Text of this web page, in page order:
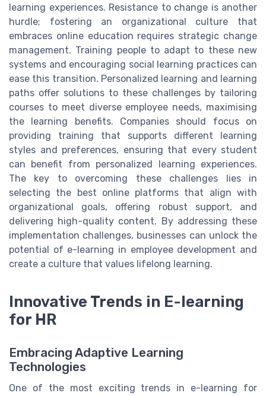
learning experiences. Resistance to change is another
hurdle; fostering an organizational culture that
embraces online education requires strategic change
management. Training people to adapt to these new
systems and encouraging social learning practices can
ease this transition. Personalized learning and learning
paths offer solutions to these challenges by tailoring
courses to meet diverse employee needs, maximising
the learning benefits. Companies should focus on
providing training that supports different learning
styles and preferences, ensuring that every student
can benefit from personalized learning experiences.
The key to overcoming these challenges lies in
selecting the best online platforms that align with
organizational goals, offering robust support, and
delivering high-quality content. By addressing these
implementation challenges, businesses can unlock the
potential of e-learning in employee development and
create a culture that values lifelong learning.
Innovative Trends in E-learning
for HR
Embracing Adaptive Learning
Technologies
One of the most exciting trends in e-learning for